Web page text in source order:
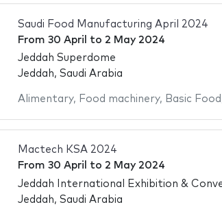
Saudi Food Manufacturing April 2024
From 30 April to 2 May 2024
Jeddah Superdome
Jeddah, Saudi Arabia
Alimentary, Food machinery, Basic Food
Mactech KSA 2024
From 30 April to 2 May 2024
Jeddah International Exhibition &
Jeddah, Saudi Arabia